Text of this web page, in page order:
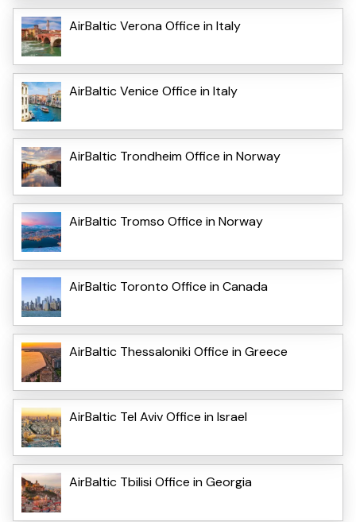
AirBaltic Verona Office in Italy
AirBaltic Venice Office in Italy
AirBaltic Trondheim Office in Norway
AirBaltic Tromso Office in Norway
AirBaltic Toronto Office in Canada
AirBaltic Thessaloniki Office in Greece
AirBaltic Tel Aviv Office in Israel
AirBaltic Tbilisi Office in Georgia